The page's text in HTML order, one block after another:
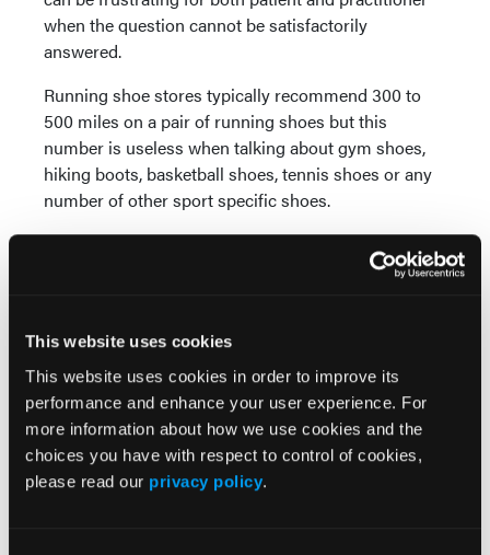
This website uses cookies
This website uses cookies in order to improve its
performance and enhance your user experience. For
more information about how we use cookies and the
choices you have with respect to control of cookies,
please read our privacy policy.
when the question cannot be satisfactorily
answered.
Running shoe stores typically recommend 300 to
500 miles on a pair of running shoes but this
number is useless when talking about gym shoes,
hiking boots, basketball shoes, tennis shoes or any
number of other sport specific shoes.
Taking this into consideration, I have made a patient
education video titled “How to Tell When Your
https://drshoe.wordpress.com/2011/10/23/how-to-
tell-when-your-athletic-s… .